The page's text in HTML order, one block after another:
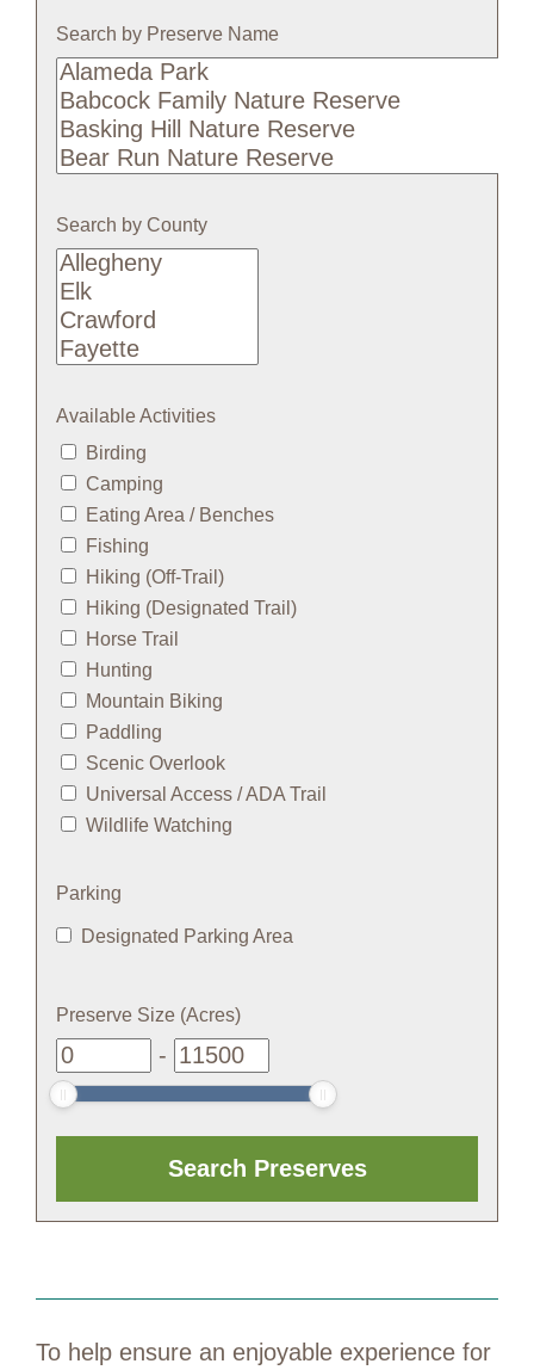
Search by Preserve Name
Search
by
Preserve
Name
Search by County
Available Activities
Birding
Camping
Eating Area / Benches
Fishing
Hiking (Off-Trail)
Hiking (Designated Trail)
Horse Trail
Hunting
Mountain Biking
Paddling
Scenic Overlook
Universal Access / ADA Trail
Wildlife Watching
Parking
Designated Parking Area
Preserve Size (Acres)
-
To help ensure an enjoyable experience for